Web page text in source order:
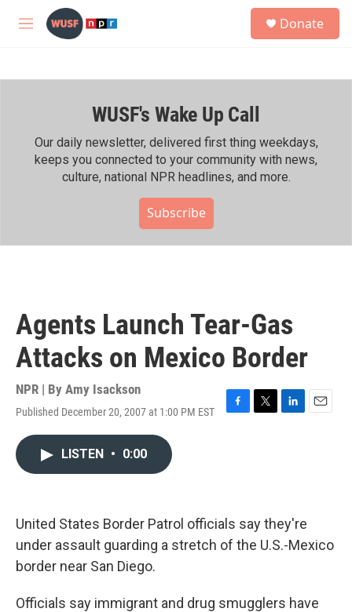
Skip to main content
M
h
Donate
WUSF's Wake Up Call
Our daily newsletter, delivered first thing weekdays,
keeps you connected to your community with news,
culture, national NPR headlines, and more.
Subscribe
Agents Launch Tear-Gas
Attacks on Mexico Border
NPR | By Amy Isackson
Published December 20, 2007 at 1:00 PM EST
F
k
T
L
n
E
LISTEN • 0:00
United States Border Patrol officials say they're
under assault guarding a stretch of the U.S.-Mexico
border near San Diego.
Officials say immigrant and drug smugglers have